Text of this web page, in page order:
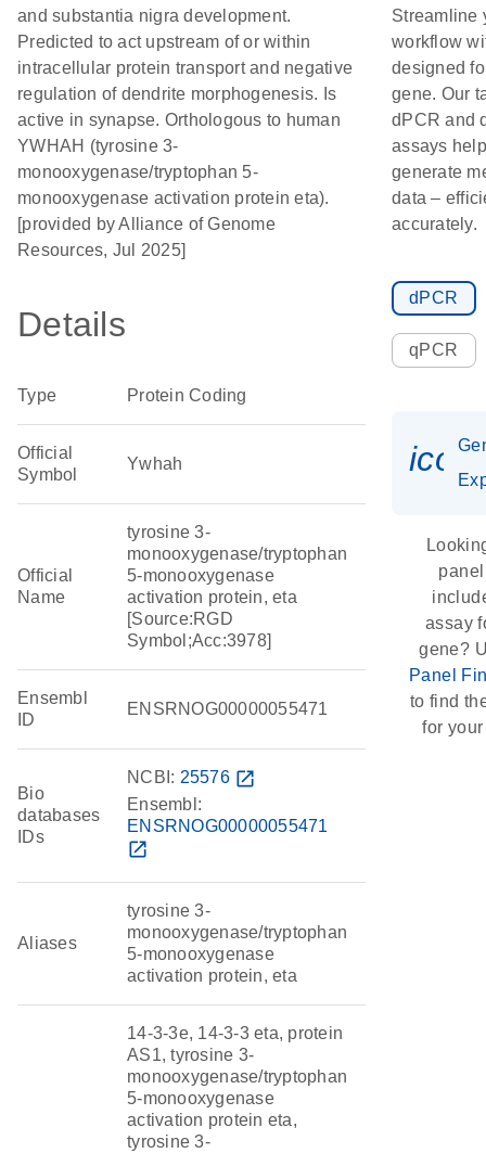
and substantia nigra development.
Predicted to act upstream of or within
intracellular protein transport and negative
regulation of dendrite morphogenesis. Is
active in synapse. Orthologous to human
YWHAH (tyrosine 3-
monooxygenase/tryptophan 5-
monooxygenase activation protein eta).
[provided by Alliance of Genome
Resources, Jul 2025]
Details
Type Protein Coding
Official
Symbol
Ywhah
Official
Name
tyrosine 3-
monooxygenase/tryptophan
5-monooxygenase
activation protein, eta
[Source:RGD
Symbol;Acc:3978]
Ensembl
ID
ENSRNOG00000055471
Bio
databases
IDs
NCBI: 25576 open_in_new
Ensembl:
ENSRNOG00000055471
open_in_new
Aliases
tyrosine 3-
monooxygenase/tryptophan
5-monooxygenase
activation protein, eta
14-3-3e, 14-3-3 eta, protein
AS1, tyrosine 3-
monooxygenase/tryptophan
5-monooxygenase
activation protein eta,
tyrosine 3-
Streamline
workflow
designed
gene. Our
dPCR and
assays
generate
data –
accurately.
dPCR
qPCR
assay
gene?
Panel
to find
for